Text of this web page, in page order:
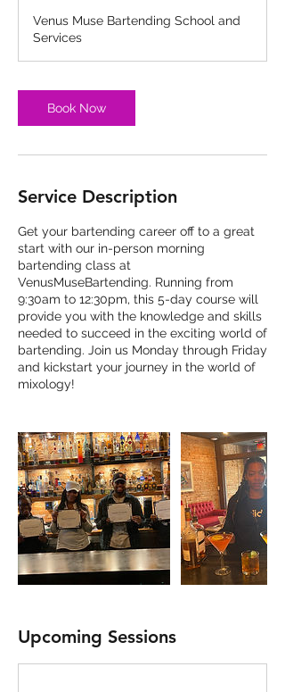
Venus Muse Bartending School and
Services
Book Now
Service Description
Get your bartending career off to a great
start with our in-person morning
bartending class at
VenusMuseBartending. Running from
9:30am to 12:30pm, this 5-day course will
provide you with the knowledge and skills
needed to succeed in the exciting world of
bartending. Join us Monday through Friday
and kickstart your journey in the world of
mixology!
Upcoming Sessions